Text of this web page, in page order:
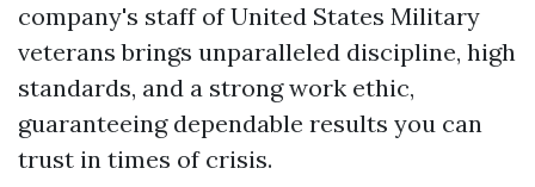
company's staff of United States Military
veterans brings unparalleled discipline, high
standards, and a strong work ethic,
guaranteeing dependable results you can
trust in times of crisis.